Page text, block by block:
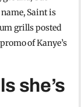
Saint is
grills posted
of Kanye’s
she’s